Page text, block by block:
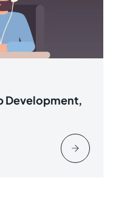
Development,